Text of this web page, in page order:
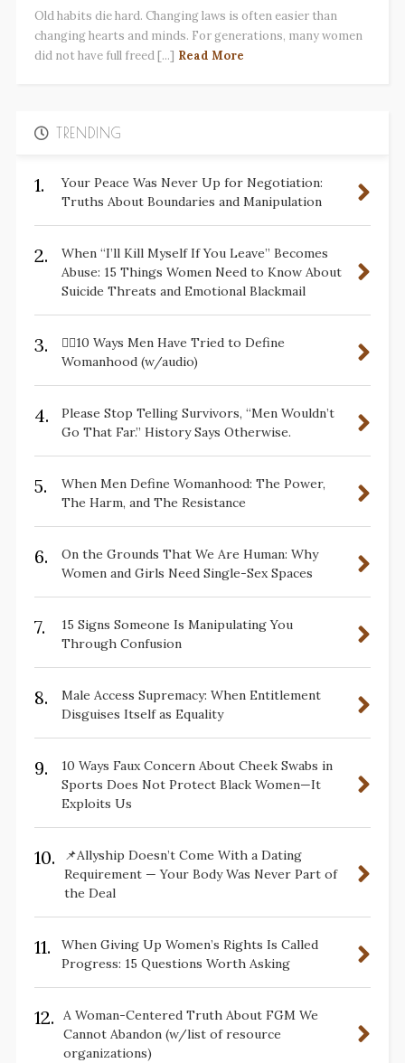
Old habits die hard. Changing laws is often easier than
changing hearts and minds. For generations, many women
did not have full freed [...] Read More
TRENDING
1.
Your Peace Was Never Up for Negotiation:
Truths About Boundaries and Manipulation
2.
When “I’ll Kill Myself If You Leave” Becomes
Abuse: 15 Things Women Need to Know About
Suicide Threats and Emotional Blackmail
3.
✋🏽10 Ways Men Have Tried to Define
Womanhood (w/audio)
4.
Please Stop Telling Survivors, “Men Wouldn’t
Go That Far.” History Says Otherwise.
5.
When Men Define Womanhood: The Power,
The Harm, and The Resistance
6.
On the Grounds That We Are Human: Why
Women and Girls Need Single-Sex Spaces
7.
15 Signs Someone Is Manipulating You
Through Confusion
8.
Male Access Supremacy: When Entitlement
Disguises Itself as Equality
9.
10 Ways Faux Concern About Cheek Swabs in
Sports Does Not Protect Black Women—It
Exploits Us
10.
📌Allyship Doesn’t Come With a Dating
Requirement — Your Body Was Never Part of
the Deal
11.
When Giving Up Women’s Rights Is Called
Progress: 15 Questions Worth Asking
12.
A Woman-Centered Truth About FGM We
Cannot Abandon (w/list of resource
organizations)